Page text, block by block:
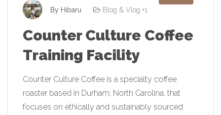
By Hibaru Blog & Vlog +1
Counter Culture Coffee
Training Facility
Counter Culture Coffee is a specialty coffee
roaster based in Durham, North Carolina, that
focuses on ethically and sustainably sourced